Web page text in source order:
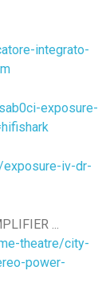
integrato-
exposure-
iv-dr-
...
theatre/city-
power-